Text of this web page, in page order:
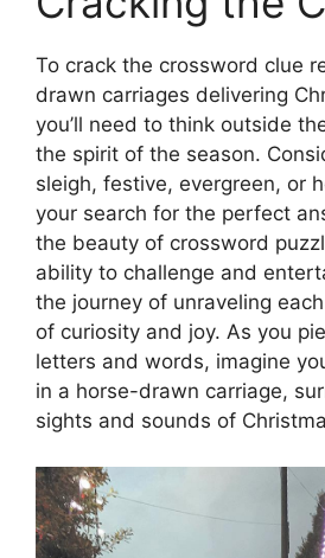
To crack the crossword clue
drawn carriages delivering
you’ll need to think outside
the spirit of the season.
sleigh, festive, evergreen, or
your search for the perfect
the beauty of crossword
ability to challenge and
the journey of unraveling
of curiosity and joy. As you
letters and words, imagine
in a horse-drawn carriage,
sights and sounds of